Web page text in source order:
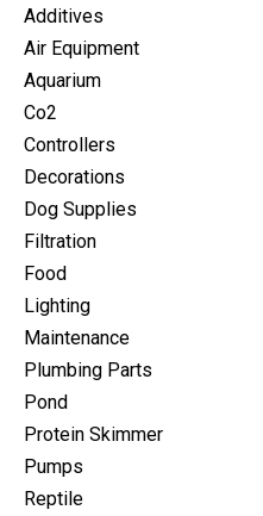
Additives
Air Equipment
Aquarium
Co2
Controllers
Decorations
Dog Supplies
Filtration
Food
Lighting
Maintenance
Plumbing Parts
Pond
Protein Skimmer
Pumps
Reptile